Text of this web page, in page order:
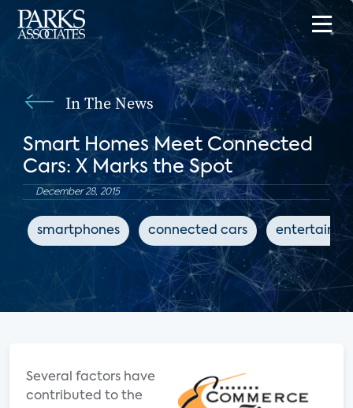
In The News
Smart Homes Meet Connected
Cars: X Marks the Spot
December 28, 2015
smartphones connected cars
Several factors have
contributed to the